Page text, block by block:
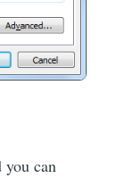
you can